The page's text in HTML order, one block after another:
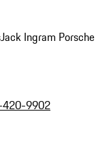
Jack Ingram Porsche
9902